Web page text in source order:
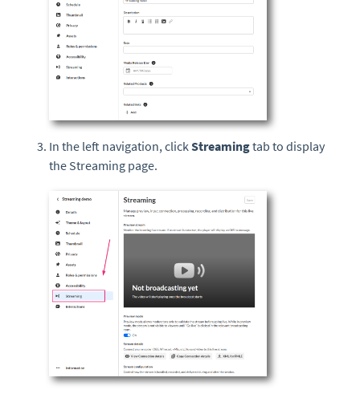
In the left navigation, click Streamingtab to display
the Streaming page.